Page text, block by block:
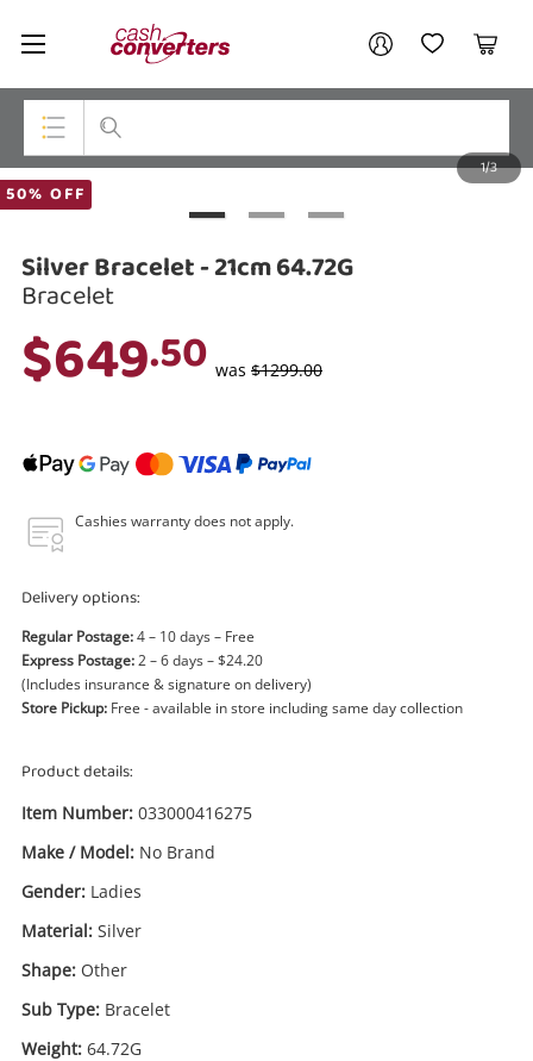
Cash
Converters
Home My AccountMy Wishlist
Cart
Top Categories
Smartphones
Musical Instruments
Power Tools & Industrial
50% OFF
1/3
Silver Bracelet - 21cm 64.72G
Bracelet
$649.50 was $1299.00
Cashies warranty does not apply.
Delivery options:
Regular Postage:4 – 10 days – Free
Express Postage:2 – 6 days – $24.20
(Includes insurance & signature on delivery)
Store Pickup: Free - available in store including same day collection
Product details:
Item Number: 033000416275
Make / Model: No Brand
Gender: Ladies
Material: Silver
Shape: Other
Sub Type: Bracelet
Weight: 64.72G
Your account